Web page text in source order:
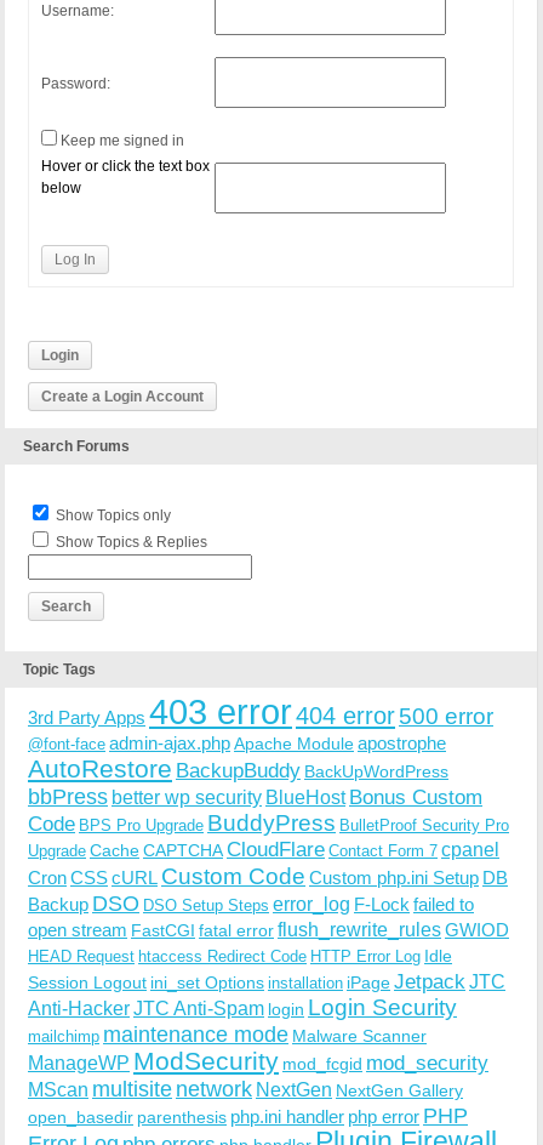
Username:
Password:
Keep me signed in
Hover or click the text box
below
Log In
Login
Create a Login Account
Search Forums
Show Topics only
Show Topics & Replies
Topic Tags
3rd Party Apps 403 error404 error500 error
@font-face admin-ajax.phpApache Moduleapostrophe
AutoRestore BackupBuddy BackUpWordPress
bbPress better wp security BlueHost Bonus Custom
Code BPS Pro Upgrade BuddyPress BulletProof Security Pro
Upgrade CacheCAPTCHACloudFlare Contact Form 7 cpanel
CronCSScURL Custom Code Custom php.ini Setup DB
Backup DSO DSO Setup Steps error_log F-Lock failed to
open stream FastCGI fatal errorflush_rewrite_rulesGWIOD
HEAD Request htaccess Redirect Code HTTP Error Log Idle
Session Logout ini_set Options installation iPageJetpack JTC
Anti-HackerJTC Anti-Spam login Login Security
mailchimp maintenance mode Malware Scanner
ManageWP ModSecurity mod_fcgid mod_security
MScan multisite network NextGen NextGen Gallery
open_basedir parenthesis php.ini handler php error PHP